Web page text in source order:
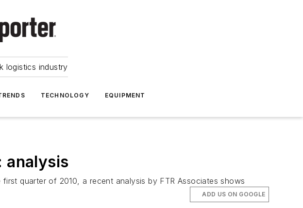
logistics industry
TECHNOLOGY EQUIPMENT
analysis
quarter of 2010, a recent analysis by FTR Associates shows
ADD US ON GOOGLE